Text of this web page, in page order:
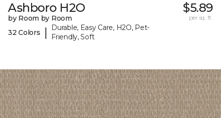
Ashboro H2O
by Room by Room
32 Colors
|
Durable, Easy Care, H2O, Pet-
Friendly, Soft
$5.89
per sq. ft.